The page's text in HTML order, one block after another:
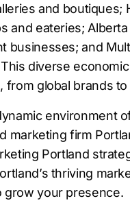
and
and eateries;
businesses; and
diverse
from global brands
environment
marketing firm
Portland
thriving
your presence.